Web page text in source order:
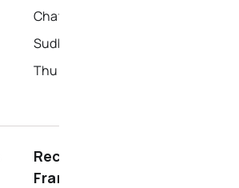
Chatham Homes for Sale
Sudbury Homes for Sale
Thunder Bay Homes for Sale
Recently sold near Fort
Frances